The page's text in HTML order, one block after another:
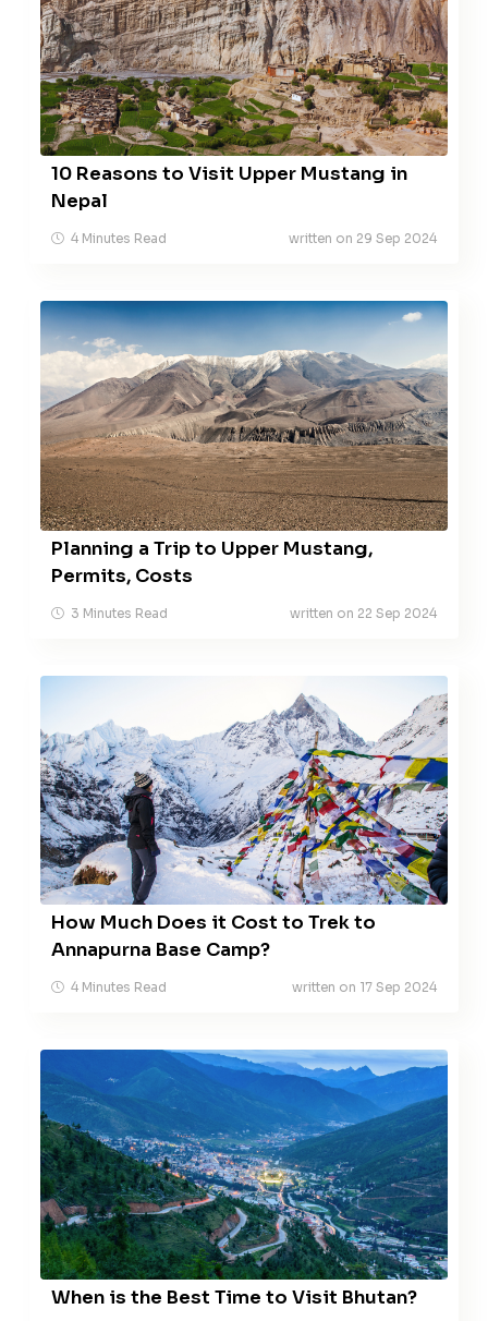
10 Reasons to Visit Upper Mustang in
Nepal
4 Minutes Read written on 29 Sep 2024
Planning a Trip to Upper Mustang,
Permits, Costs
3 Minutes Read written on 22 Sep 2024
How Much Does it Cost to Trek to
Annapurna Base Camp?
4 Minutes Read written on 17 Sep 2024
When is the Best Time to Visit Bhutan?